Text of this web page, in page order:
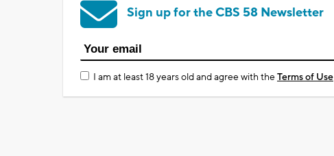
Sign up for the CBS 58 Newsletter
I am at least 18 years old and agree with theTerms of Use